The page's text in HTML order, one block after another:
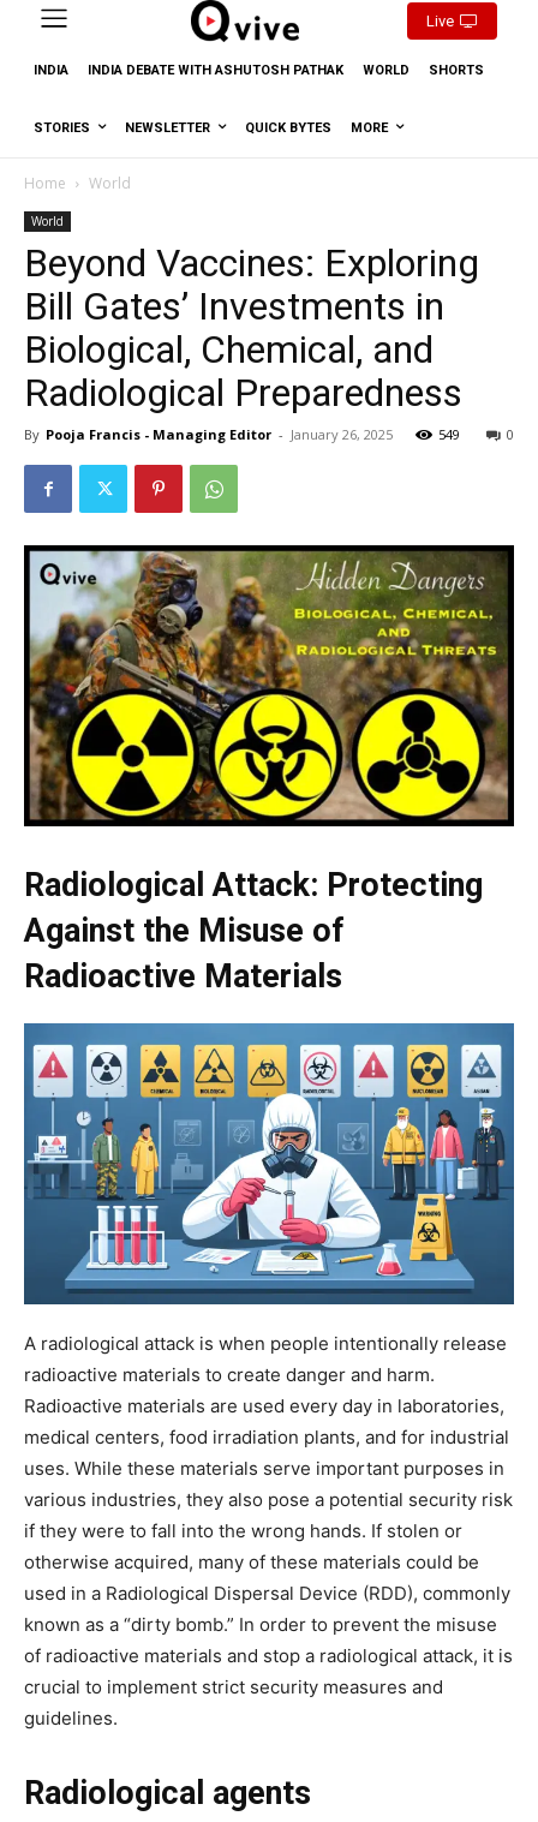
Live
INDIA INDIA DEBATE WITH ASHUTOSH PATHAK WORLD SHORTS
STORIES NEWSLETTER QUICK BYTES MORE
Home World
World
Beyond Vaccines: Exploring
Bill Gates’ Investments in
Biological, Chemical, and
Radiological Preparedness
By Pooja Francis - Managing Editor - January 26, 2025 0
549
Radiological Attack: Protecting
Against the Misuse of
Radioactive Materials
A radiological attack is when people intentionally release
radioactive materials to create danger and harm.
Radioactive materials are used every day in laboratories,
medical centers, food irradiation plants, and for industrial
uses. While these materials serve important purposes in
various industries, they also pose a potential security risk
if they were to fall into the wrong hands. If stolen or
otherwise acquired, many of these materials could be
used in a Radiological Dispersal Device (RDD), commonly
known as a “dirty bomb.” In order to prevent the misuse
of radioactive materials and stop a radiological attack, it is
crucial to implement strict security measures and
guidelines.
Radiological agents